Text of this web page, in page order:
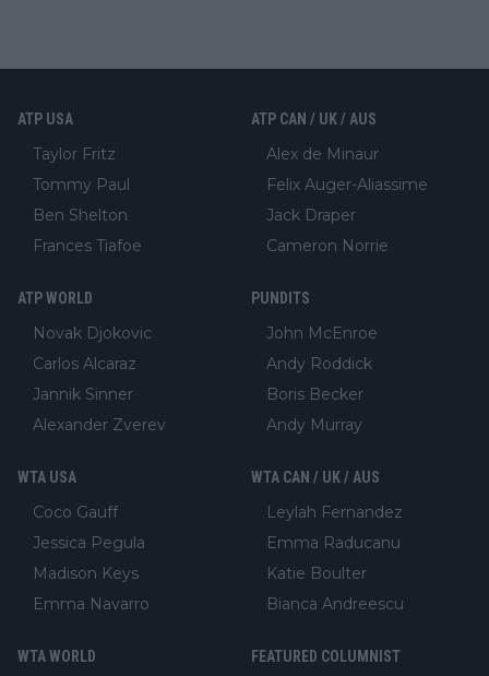
ATP USA
Taylor Fritz
Tommy Paul
Ben Shelton
Frances Tiafoe
ATP CAN / UK / AUS
Alex de Minaur
Felix Auger-Aliassime
Jack Draper
Cameron Norrie
ATP WORLD
Novak Djokovic
Carlos Alcaraz
Jannik Sinner
Alexander Zverev
PUNDITS
John McEnroe
Andy Roddick
Boris Becker
Andy Murray
WTA USA
Coco Gauff
Jessica Pegula
Madison Keys
Emma Navarro
WTA CAN / UK / AUS
Leylah Fernandez
Emma Raducanu
Katie Boulter
Bianca Andreescu
WTA WORLD FEATURED COLUMNIST